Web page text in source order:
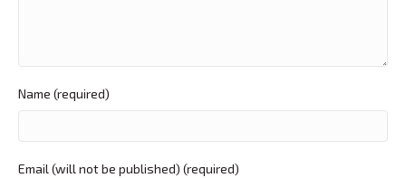
Name (required)
Email (will not be published) (required)